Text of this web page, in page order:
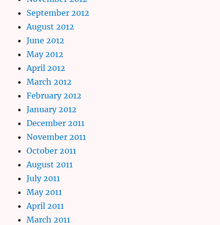
September 2012
August 2012
June 2012
May 2012
April 2012
March 2012
February 2012
January 2012
December 2011
November 2011
October 2011
August 2011
July 2011
May 2011
April 2011
March 2011